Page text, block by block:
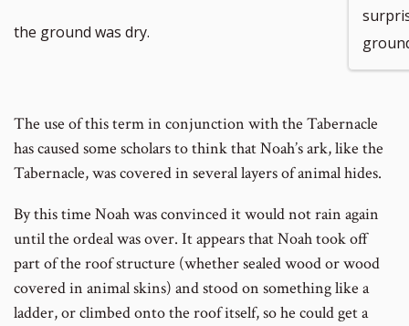
to
number
the ground was dry.
The use of this term in conjunction with the Tabernacle
has caused some scholars to think that Noah’s ark, like the
Tabernacle, was covered in several layers of animal hides.
By this time Noah was convinced it would not rain again
until the ordeal was over. It appears that Noah took off
part of the roof structure (whether sealed wood or wood
covered in animal skins) and stood on something like a
ladder, or climbed onto the roof itself, so he could get a